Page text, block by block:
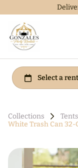
Collections
White Trash Can 32-